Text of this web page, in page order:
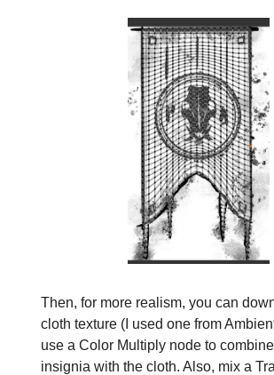
Then, for more realism, you can
cloth texture (I used one from
use a Color Multiply node to
insignia with the cloth. Also, mix a